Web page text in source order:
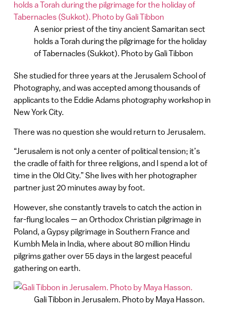
A senior priest of the tiny ancient Samaritan sect
holds a Torah during the pilgrimage for the holiday
of Tabernacles (Sukkot). Photo by Gali Tibbon
She studied for three years at the Jerusalem School of
Photography, and was accepted among thousands of
applicants to the Eddie Adams photography workshop in
New York City.
There was no question she would return to Jerusalem.
“Jerusalem is not only a center of political tension; it’s
the cradle of faith for three religions, and I spend a lot of
time in the Old City.” She lives with her photographer
partner just 20 minutes away by foot.
However, she constantly travels to catch the action in
far-flung locales — an Orthodox Christian pilgrimage in
Poland, a Gypsy pilgrimage in Southern France and
Kumbh Mela in India, where about 80 million Hindu
pilgrims gather over 55 days in the largest peaceful
gathering on earth.
Gali Tibbon in Jerusalem. Photo by Maya Hasson.